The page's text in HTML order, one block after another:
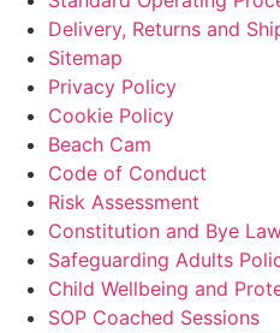
Delivery, Returns and
Sitemap
Privacy Policy
Cookie Policy
Beach Cam
Code of Conduct
Risk Assessment
Constitution and Bye
Safeguarding Adults
Child Wellbeing and
SOP Coached Sessions